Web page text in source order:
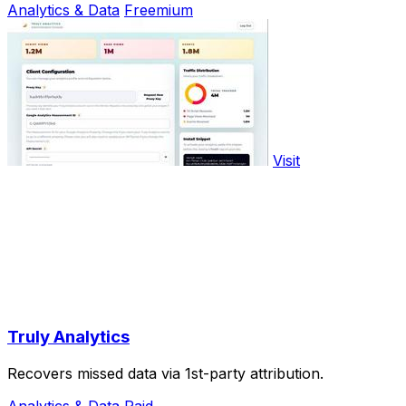
Analytics & Data Freemium
Visit
Truly Analytics
Recovers missed data via 1st-party attribution.